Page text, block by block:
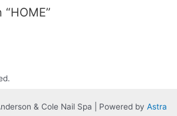
& Cole Nail Spa | Powered by Astra